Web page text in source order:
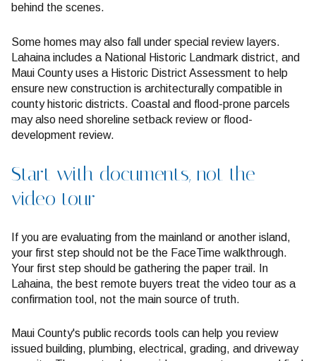
behind the scenes.
Some homes may also fall under special review layers.
Lahaina includes a National Historic Landmark district, and
Maui County uses a Historic District Assessment to help
ensure new construction is architecturally compatible in
county historic districts. Coastal and flood-prone parcels
may also need shoreline setback review or flood-
development review.
Start with documents, not the
video tour
If you are evaluating from the mainland or another island,
your first step should not be the FaceTime walkthrough.
Your first step should be gathering the paper trail. In
Lahaina, the best remote buyers treat the video tour as a
confirmation tool, not the main source of truth.
Maui County's public records tools can help you review
issued building, plumbing, electrical, grading, and driveway